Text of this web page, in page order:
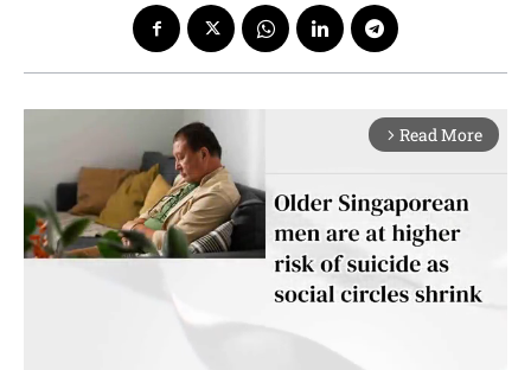
arrow_forward_ios Read More